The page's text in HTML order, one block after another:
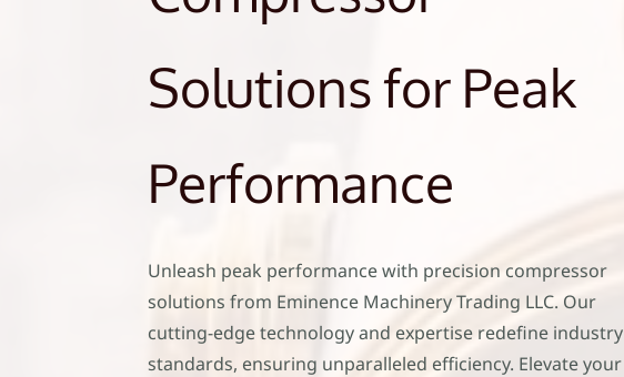
Solutions for Peak
Performance
Unleash peak performance with precision compressor
solutions from Eminence Machinery Trading LLC. Our
cutting-edge technology and expertise redefine industry
standards, ensuring unparalleled efficiency. Elevate your